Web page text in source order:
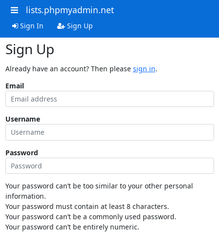
lists.phpmyadmin.net
Sign In Sign Up
Sign Up
Already have an account? Then please sign in.
Email
Username
Password
Your password can’t be too similar to your other personal
information.
Your password must contain at least 8 characters.
Your password can’t be a commonly used password.
Your password can’t be entirely numeric.